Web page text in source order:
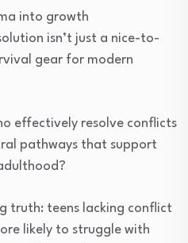
into growth
isn’t just a nice-to-
gear for modern
effectively resolve conflicts
pathways that support
truth: teens lacking conflict
likely to struggle with